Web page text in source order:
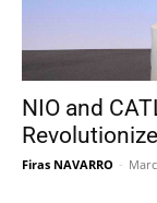
NIO and
Firas NAVARRO -